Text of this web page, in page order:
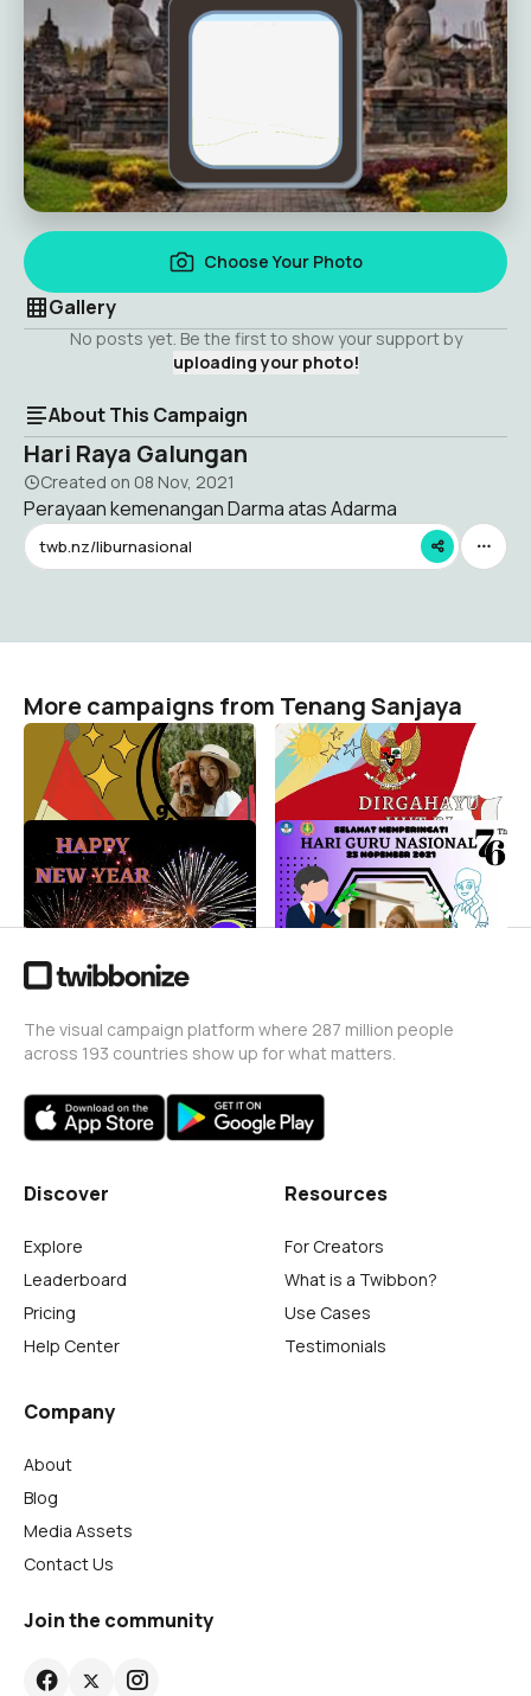
Choose Your Photo
Gallery
No posts yet. Be the first to show your support by
uploading your photo!
About This Campaign
Hari Raya Galungan
Created on 08 Nov, 2021
Perayaan kemenangan Darma atas Adarma
twb.nz/liburnasional
More campaigns from Tenang Sanjaya
Sumpah pemuda
Tenang Sanjaya
Rayakan kemerdekaan
Tenang Sanjaya
6
Menyambut tahun baru
Tenang Sanjaya
7
Hari Guru Nasional
Tenang Sanjaya
3
The visual campaign platform where 287 million people
across 193 countries show up for what matters.
Discover
Explore
Leaderboard
Pricing
Help Center
Resources
For Creators
What is a Twibbon?
Use Cases
Testimonials
Company
About
Blog
Media Assets
Contact Us
Join the community